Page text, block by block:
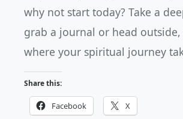
why not start today? Take a
grab a journal or head outside,
where your spiritual journey
Share this:
Facebook X